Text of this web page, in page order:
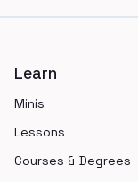
Learn
Minis
Lessons
Courses & Degrees